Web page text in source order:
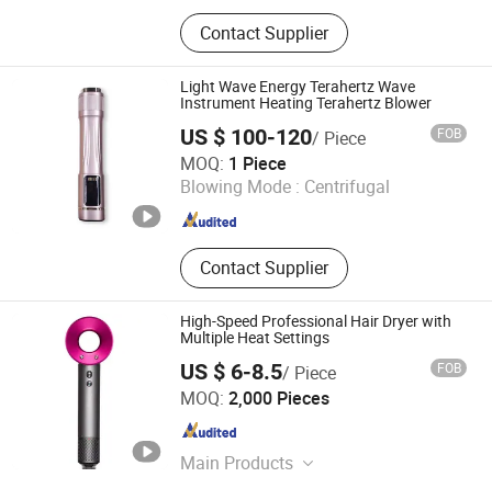
Hand Dryer, Hair Dryer, Soap
Dispenser, Paper Dispenser, Baby
Change Station, Grab Bar
Contact Supplier
Light Wave Energy Terahertz Wave
Instrument Heating Terahertz Blower
US $ 100-120/ Piece FOB
MOQ: 1 Piece
Blowing Mode : Centrifugal
Contact Supplier
Dongguan Beiershuang Electronic Technology Co., Ltd.
Guangdong , China Since 2026
High-Speed Professional Hair Dryer with
Multiple Heat Settings
US $ 6-8.5/ Piece FOB
MOQ: 2,000 Pieces
Main Products
Susong Yihao Electric Motor Co., Ltd.
Anhui , China Since 2025